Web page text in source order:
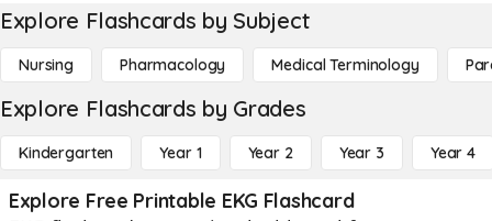
Explore Flashcards by Subject
Nursing Pharmacology Medical Terminology
Explore Flashcards by Grades
Kindergarten Year 1 Year 2 Year 3 Year 4
Explore Free Printable EKG Flashcard